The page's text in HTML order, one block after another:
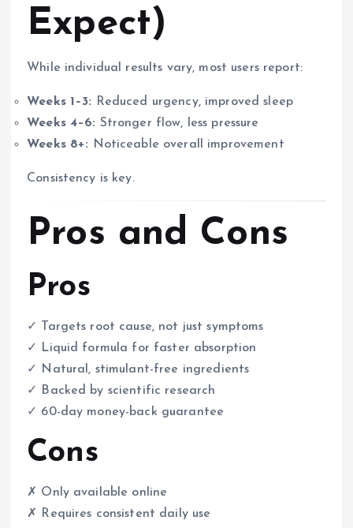
Expect)
While individual results vary, most users report:
Weeks 1–3: Reduced urgency, improved sleep
Weeks 4–6: Stronger flow, less pressure
Weeks 8+: Noticeable overall improvement
Consistency is key.
Pros and Cons
Pros
✓ Targets root cause, not just symptoms
✓ Liquid formula for faster absorption
✓ Natural, stimulant-free ingredients
✓ Backed by scientific research
✓ 60-day money-back guarantee
Cons
✗ Only available online
✗ Requires consistent daily use